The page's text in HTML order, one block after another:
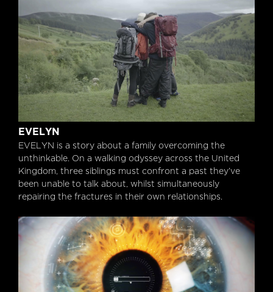
Evelyn
EVELYN
EVELYN is a story about a family overcoming the
unthinkable. On a walking odyssey across the United
Kingdom, three siblings must confront a past they’ve
been unable to talk about, whilst simultaneously
repairing the fractures in their own relationships.